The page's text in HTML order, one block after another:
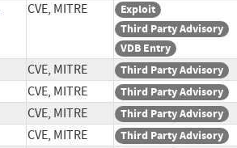
CVE, MITRE
Exploit
Third Party Advisory
VDB Entry
CVE, MITRE Third Party Advisory
CVE, MITRE Third Party Advisory
CVE, MITRE Third Party Advisory
CVE, MITRE Third Party Advisory